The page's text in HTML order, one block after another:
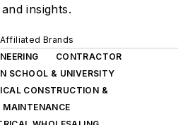
and insights.
Affiliated Brands
CONTRACTOR
SCHOOL & UNIVERSITY
CONSTRUCTION &
MAINTENANCE